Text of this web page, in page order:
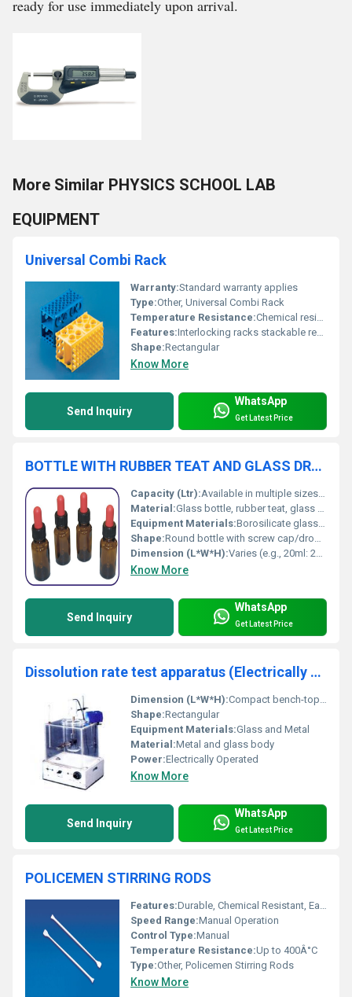
ready for use immediately upon arrival.
More Similar PHYSICS SCHOOL LAB
EQUIPMENT
Universal Combi Rack
Warranty:Standard warranty applies
Type:Other, Universal Combi Rack
Temperature Resistance:Chemical resistance; ability to withstand laboratory conditions
Features:Interlocking racks stackable resistant to chemicals
Shape:Rectangular
Know More
Send Inquiry
WhatsApp
Get Latest Price
BOTTLE WITH RUBBER TEAT AND GLASS DROPPER
Capacity (Ltr):Available in multiple sizes (e.g., 10ml, 20ml, 30ml, 50ml)
Material:Glass bottle, rubber teat, glass dropper
Equipment Materials:Borosilicate glass, rubber
Shape:Round bottle with screw cap/dropper
Dimension (L*W*H):Varies (e.g., 20ml: 28mm*28mm*85mm)
Know More
Send Inquiry
WhatsApp
Get Latest Price
Dissolution rate test apparatus (Electrically Operated)
Dimension (L*W*H):Compact bench-top design
Shape:Rectangular
Equipment Materials:Glass and Metal
Material:Metal and glass body
Power:Electrically Operated
Know More
Send Inquiry
WhatsApp
Get Latest Price
POLICEMEN STIRRING RODS
Features:Durable, Chemical Resistant, Easy to Clean
Speed Range:Manual Operation
Control Type:Manual
Temperature Resistance:Up to 400Â°C
Type:Other, Policemen Stirring Rods
Know More